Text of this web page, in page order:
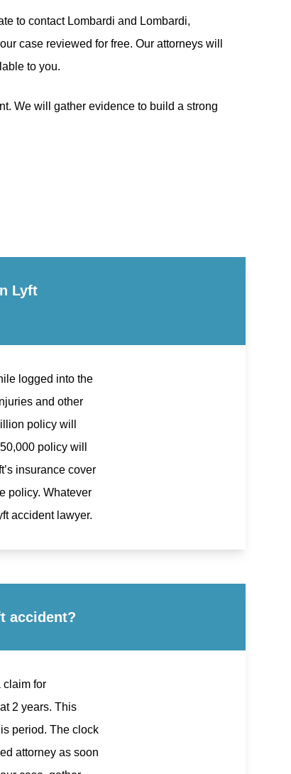
to contact Lombardi and Lombardi,
case reviewed for free. Our attorneys will
to you.
We will gather evidence to build a strong
Lyft
logged into the
and other
policy will
policy will
insurance cover
policy. Whatever
accident lawyer.
accident?
claim for
2 years. This
period. The clock
attorney as soon